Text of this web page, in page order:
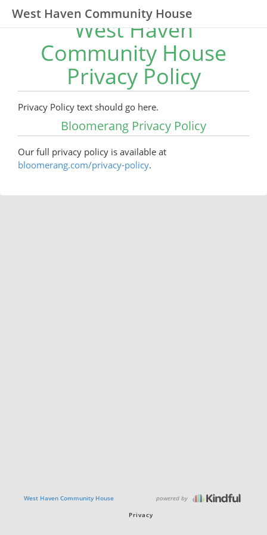
West Haven Community House
West Haven
Community House
Privacy Policy
Privacy Policy text should go here.
Bloomerang Privacy Policy
Our full privacy policy is available at
bloomerang.com/privacy-policy.
West Haven Community House powered by
Privacy